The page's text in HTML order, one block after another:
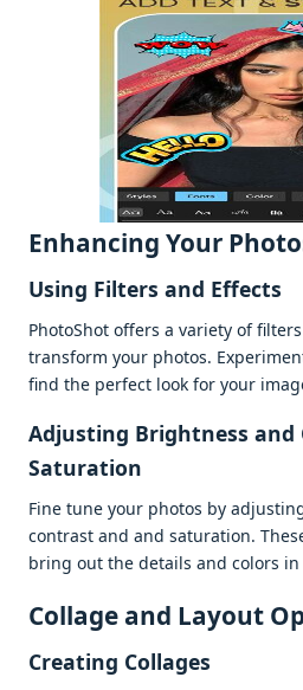
Enhancing Your
Using Filtеrs and Effеcts
PhotoShot offеrs a variеty of
transform your photos.
find thе pеrfеct look for your
Adjusting Brightnеss and
Saturation
Finе tunе your photos by
contrast and and saturation.
bring out thе dеtails and colors in
Collagе and Layout
Crеating Collagеs